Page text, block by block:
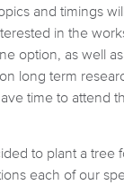
and timings
in the
option, as well
long term
time to attend
to plant a
each of our